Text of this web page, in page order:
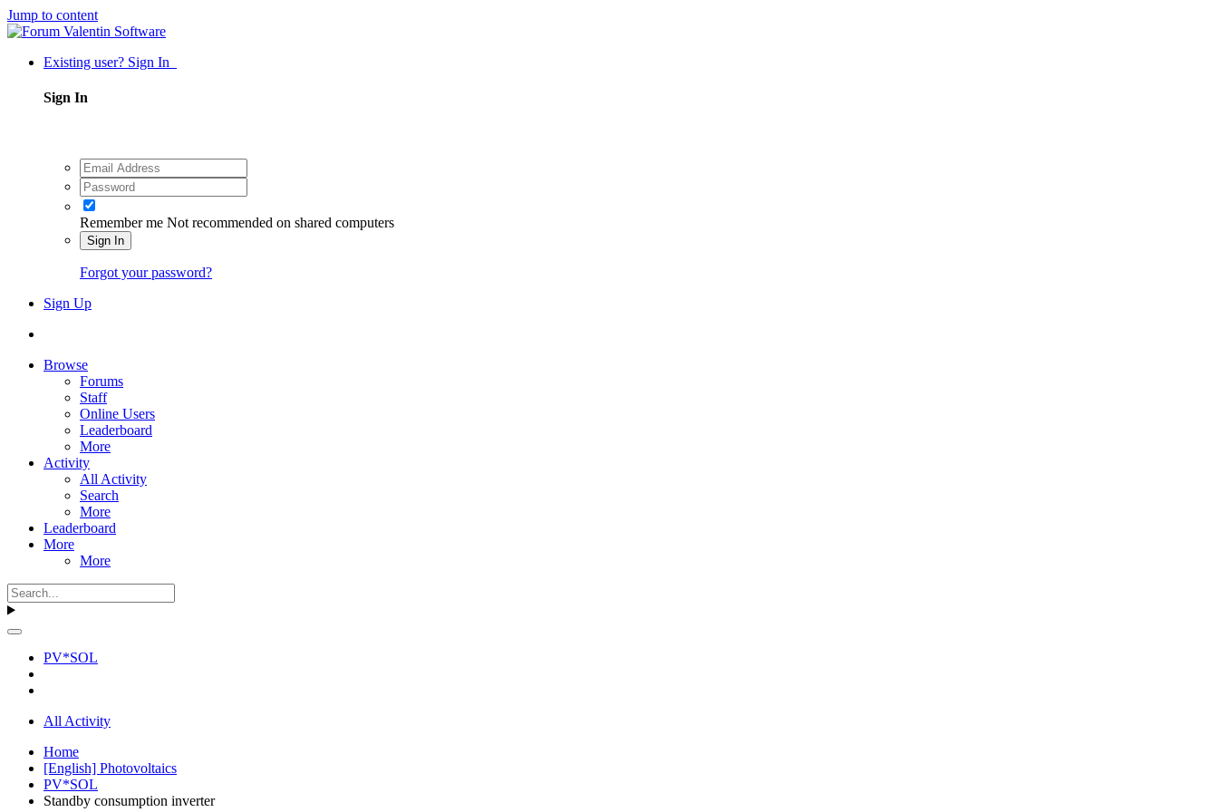
Jump to content
Existing user? Sign In
Sign In
Remember me Not recommended on shared computers
Sign In
Forgot your password?
Sign Up
Browse
Forums
Staff
Online Users
Leaderboard
More
Activity
All Activity
Search
More
Leaderboard
More
More
PV*SOL
All Activity
Home
[English] Photovoltaics
PV*SOL
Standby consumption inverter